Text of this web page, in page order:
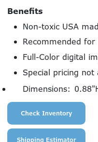
Benefits
Non-toxic USA
Recommended for
Full-Color digital
Special pricing not
Dimensions: